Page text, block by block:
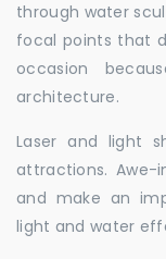
through water
focal points that
occasion
architecture.
Laser and light
attractions. Awe-
and make an
light and water